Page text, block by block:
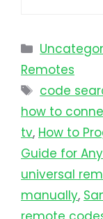
Remotes
code
how to
tv​, How to
Guide for
universal
manually,